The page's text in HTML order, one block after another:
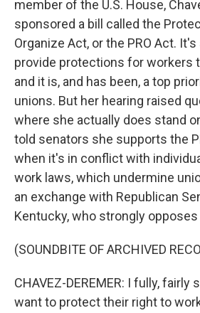
member of the U.S. House,
sponsored a bill called the
Organize Act, or the PRO Act.
provide protections for workers
and it is, and has been, a top
unions. But her hearing raised
where she actually does stand
told senators she supports the
when it's in conflict with
work laws, which undermine
an exchange with Republican
Kentucky, who strongly opposes
(SOUNDBITE OF ARCHIVED
CHAVEZ-DEREMER: I fully,
want to protect their right to